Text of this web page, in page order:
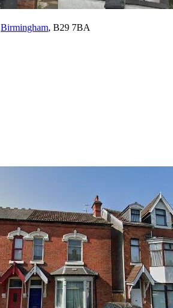
Birmingham, B29 7BA